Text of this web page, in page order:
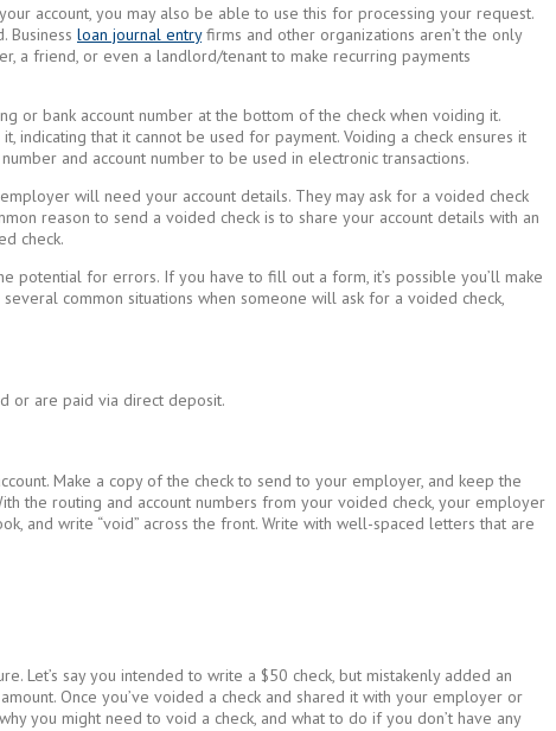
account, you may also be able to use this for processing your request.
Business loan journal entryfirms and other organizations aren’t the only
a friend, or even a landlord/tenant to make recurring payments
or bank account number at the bottom of the check when voiding it.
indicating that it cannot be used for payment. Voiding a check ensures it
and account number to be used in electronic transactions.
will need your account details. They may ask for a voided check
reason to send a voided check is to share your account details with an
check.
potential for errors. If you have to fill out a form, it’s possible you’ll make
common situations when someone will ask for a voided check,
or are paid via direct deposit.
Make a copy of the check to send to your employer, and keep the
the routing and account numbers from your voided check, your employer
and write “void” across the front. Write with well-spaced letters that are
Let’s say you intended to write a $50 check, but mistakenly added an
Once you’ve voided a check and shared it with your employer or
you might need to void a check, and what to do if you don’t have any